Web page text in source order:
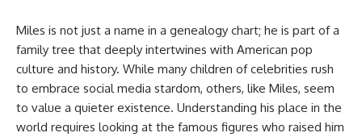
Miles is not just a name in a genealogy chart; he is part of a
family tree that deeply intertwines with American pop
culture and history. While many children of celebrities rush
to embrace social media stardom, others, like Miles, seem
to value a quieter existence. Understanding his place in the
world requires looking at the famous figures who raised him